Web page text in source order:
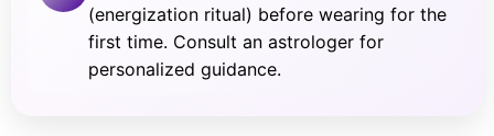
(energization ritual) before wearing for the
first time. Consult an astrologer for
personalized guidance.